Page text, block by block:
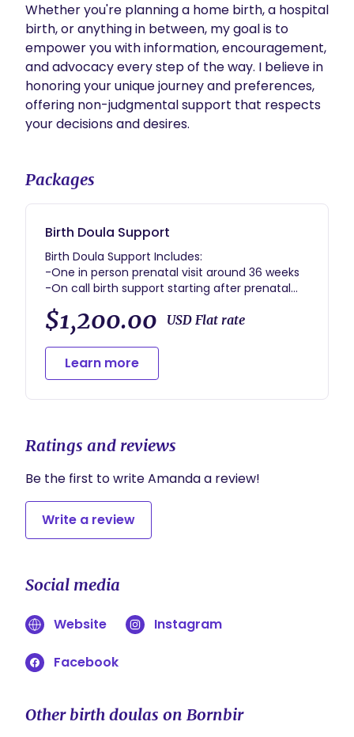
Whether you're planning a home birth, a hospital
birth, or anything in between, my goal is to
empower you with information, encouragement,
and advocacy every step of the way. I believe in
honoring your unique journey and preferences,
offering non-judgmental support that respects
your decisions and desires.
Packages
Birth Doula Support
Birth Doula Support Includes:
-One in person prenatal visit around 36 weeks
-On call birth support starting after prenatal
visit
-One in person postpartum visit
-Text/phone/email support from time of hire
-Additional in person prenatal and/or
postpartum support available for $30/hour
(minimum 2 hours)
$1,200.00 USD Flat rate
Learn more
Ratings and reviews
Be the first to write Amanda a review!
Write a review
Social media
Website Instagram
Facebook
Other birth doulas on Bornbir